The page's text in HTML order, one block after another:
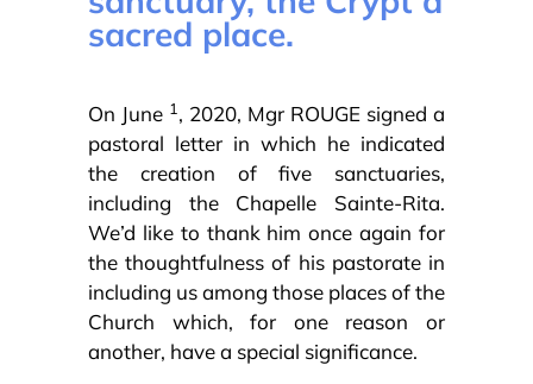
sacred place.
On June 1 , 2020, Mgr ROUGE signed a
pastoral letter in which he indicated
the creation of five sanctuaries,
including the Chapelle Sainte-Rita.
We’d like to thank him once again for
the thoughtfulness of his pastorate in
including us among those places of the
Church which, for one reason or
another, have a special significance.